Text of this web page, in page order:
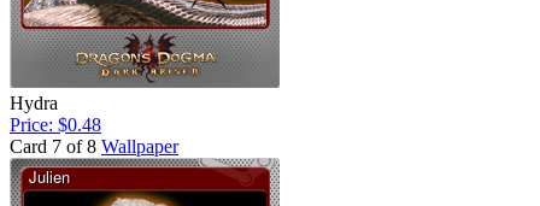
Hydra
Price: $0.48
Card 7 of 8 Wallpaper